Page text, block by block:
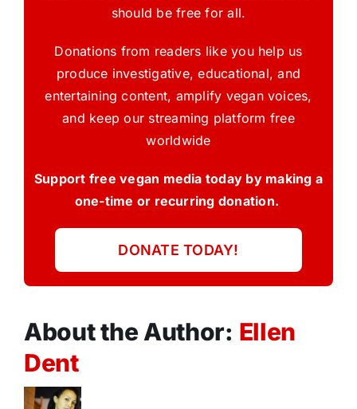
should be free for all.
Donations from readers like you help us
produce investigative, educational, and
entertaining content, amplify vegan voices,
and keep our streaming platform free
worldwide
Support free vegan media today by making a
one-time or recurring donation.
DONATE TODAY!
About the Author: Ellen
Dent